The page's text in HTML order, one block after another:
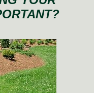
Caring
Your
New
Pond
or